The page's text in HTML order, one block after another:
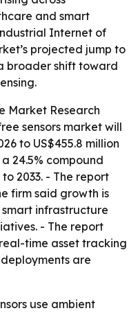
and smart
Internet of
projected jump to
broader shift toward
Market Research
sensors market will
to US$455.8 million
24.5% compound
2033. - The report
firm said growth is
infrastructure
- The report
time asset tracking
are
use ambient